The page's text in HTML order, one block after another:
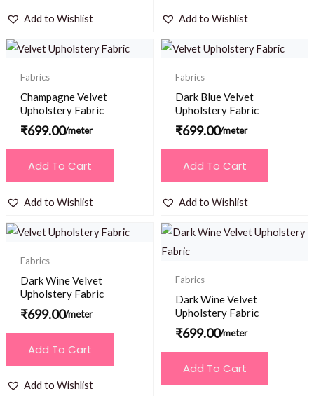
Add to Wishlist Add to Wishlist
Fabrics
Champagne Velvet
Upholstery Fabric
₹699.00/meter
Add To Cart
Add to Wishlist
Fabrics
Dark Blue Velvet
Upholstery Fabric
₹699.00/meter
Add To Cart
Add to Wishlist
Fabrics
Dark Wine Velvet
Upholstery Fabric
₹699.00/meter
Add To Cart
Add to Wishlist
Fabrics
Dark Wine Velvet
Upholstery Fabric
₹699.00/meter
Add To Cart